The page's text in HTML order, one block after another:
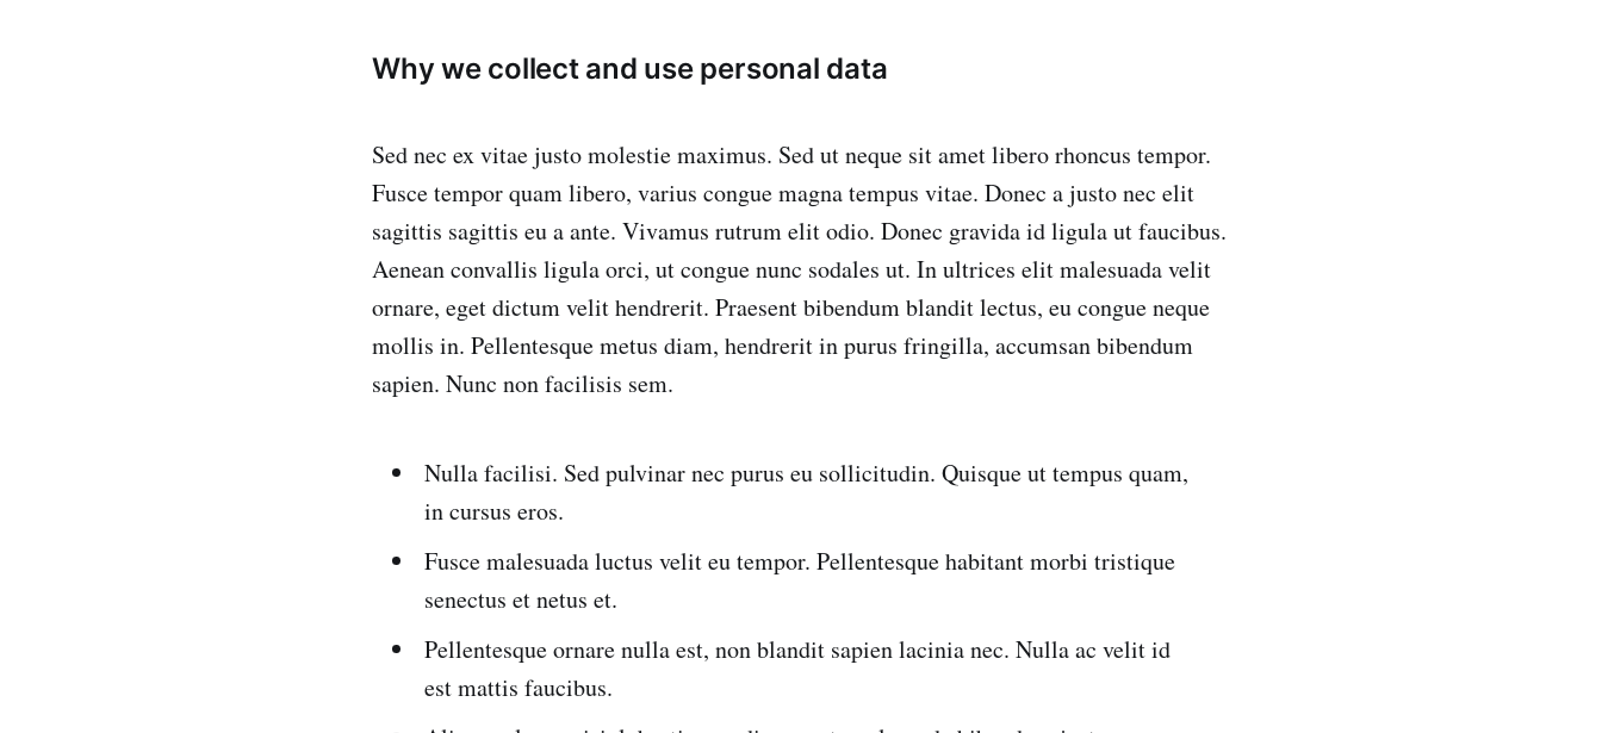
Why we collect and use personal data
Sed nec ex vitae justo molestie maximus. Sed ut neque sit amet libero rhoncus tempor.
Fusce tempor quam libero, varius congue magna tempus vitae. Donec a justo nec elit
sagittis sagittis eu a ante. Vivamus rutrum elit odio. Donec gravida id ligula ut faucibus.
Aenean convallis ligula orci, ut congue nunc sodales ut. In ultrices elit malesuada velit
ornare, eget dictum velit hendrerit. Praesent bibendum blandit lectus, eu congue neque
mollis in. Pellentesque metus diam, hendrerit in purus fringilla, accumsan bibendum
sapien. Nunc non facilisis sem.
Nulla facilisi. Sed pulvinar nec purus eu sollicitudin. Quisque ut tempus quam,
in cursus eros.
Fusce malesuada luctus velit eu tempor. Pellentesque habitant morbi tristique
senectus et netus et.
Pellentesque ornare nulla est, non blandit sapien lacinia nec. Nulla ac velit id
est mattis faucibus.